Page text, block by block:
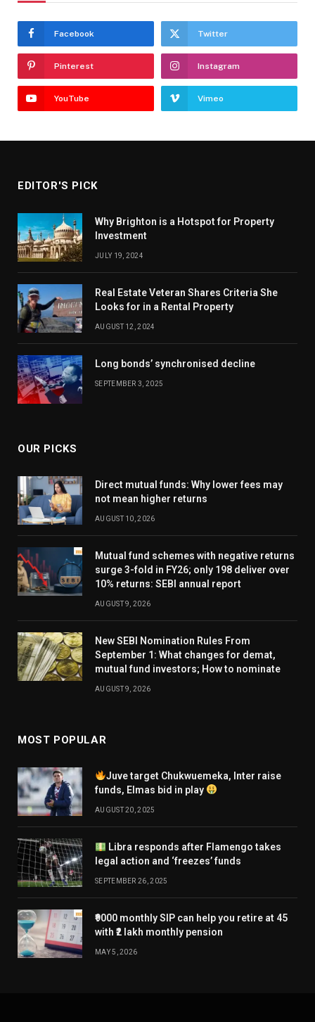
Facebook Twitter
Pinterest Instagram
YouTube Vimeo
EDITOR'S PICK
Why Brighton is a Hotspot for Property
Investment
JULY 19, 2024
Real Estate Veteran Shares Criteria She
Looks for in a Rental Property
AUGUST 12, 2024
Long bonds’ synchronised decline
SEPTEMBER 3, 2025
OUR PICKS
Direct mutual funds: Why lower fees may
not mean higher returns
AUGUST 10, 2026
Mutual fund schemes with negative returns
surge 3-fold in FY26; only 198 deliver over
10% returns: SEBI annual report
AUGUST 9, 2026
New SEBI Nomination Rules From
September 1: What changes for demat,
mutual fund investors; How to nominate
AUGUST 9, 2026
MOST POPULAR
Juve target Chukwuemeka, Inter raise
funds, Elmas bid in play
AUGUST 20, 2025
Libra responds after Flamengo takes
legal action and ‘freezes’ funds
SEPTEMBER 26, 2025
₹9000 monthly SIP can help you retire at 45
with ₹2 lakh monthly pension
MAY 5, 2026